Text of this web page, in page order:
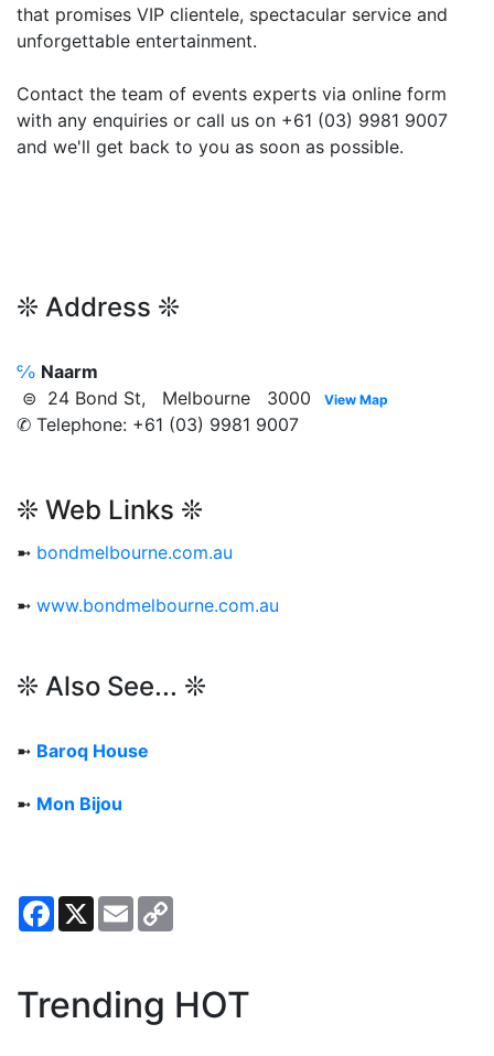
that promises VIP clientele, spectacular service and
unforgettable entertainment.
Contact the team of events experts via online form
with any enquiries or call us on +61 (03) 9981 9007
and we'll get back to you as soon as possible.
❊ Address ❊
℅ Naarm
⊜ 24 Bond St, Melbourne 3000
View Map
✆ Telephone: +61 (03) 9981 9007
❊ Web Links ❊
➼ bondmelbourne.com.au
➼ www.bondmelbourne.com.au
❊ Also See... ❊
➼ Baroq House
➼ Mon Bijou
Facebook
X Email
Trending HOT